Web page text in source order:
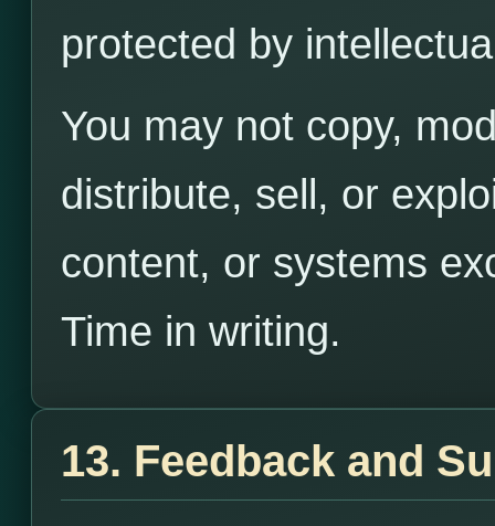
protected by
You may not copy,
distribute, sell, or
content, or systems
Time in writing.
13. Feedback and